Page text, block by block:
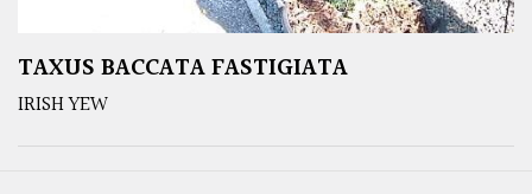
TAXUS BACCATA FASTIGIATA
IRISH YEW